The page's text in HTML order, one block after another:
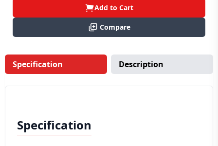
Add to Cart
Compare
Specification Description
Specification